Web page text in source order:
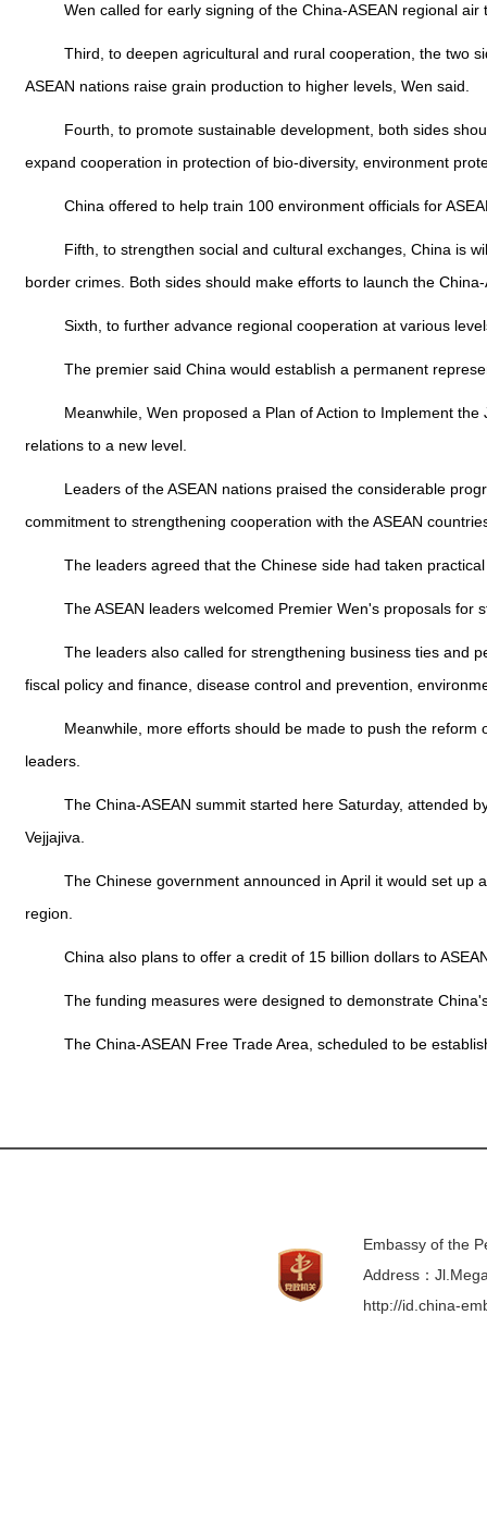
Wen called for early signing of the China-ASEAN regional
Third, to deepen agricultural and rural cooperation, the two
ASEAN nations raise grain production to higher levels, Wen said.
Fourth, to promote sustainable development, both sides
expand cooperation in protection of bio-diversity, environment
China offered to help train 100 environment officials for
Fifth, to strengthen social and cultural exchanges, China is
border crimes. Both sides should make efforts to launch the
Sixth, to further advance regional cooperation at various
The premier said China would establish a permanent
Meanwhile, Wen proposed a Plan of Action to Implement the
relations to a new level.
Leaders of the ASEAN nations praised the considerable
commitment to strengthening cooperation with the ASEAN
The leaders agreed that the Chinese side had taken
The ASEAN leaders welcomed Premier Wen's proposals for
The leaders also called for strengthening business ties and
fiscal policy and finance, disease control and prevention,
Meanwhile, more efforts should be made to push the reform
leaders.
The China-ASEAN summit started here Saturday, attended
Vejjajiva.
The Chinese government announced in April it would set up
region.
China also plans to offer a credit of 15 billion dollars to
The funding measures were designed to demonstrate
The China-ASEAN Free Trade Area, scheduled to be
Embassy of the
Address：
http://id.china-